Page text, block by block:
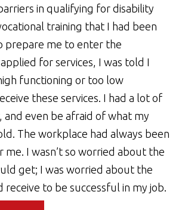
in qualifying for disability
training that I had been
prepare me to enter the
for services, I was told I
functioning or too low
these services. I had a lot of
and even be afraid of what my
The workplace had always been
me. I wasn’t so worried about the
get; I was worried about the
to be successful in my job.